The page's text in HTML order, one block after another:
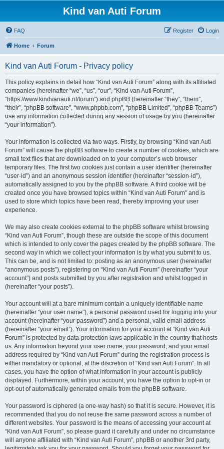
Kind van Auti Forum
FAQ Login
Register
Home Forum
Kind van Auti Forum - Privacy policy
This policy explains in detail how “Kind van Auti Forum” along with its affiliated
companies (hereinafter “we”, “us”, “our”, “Kind van Auti Forum”,
“https://www.kindvanauti.nl/forum”) and phpBB (hereinafter “they”, “them”,
“their”, “phpBB software”, “www.phpbb.com”, “phpBB Limited”, “phpBB Teams”)
use any information collected during any session of usage by you (hereinafter
“your information”).
Your information is collected via two ways. Firstly, by browsing “Kind van Auti
Forum” will cause the phpBB software to create a number of cookies, which are
small text files that are downloaded on to your computer’s web browser
temporary files. The first two cookies just contain a user identifier (hereinafter
“user-id”) and an anonymous session identifier (hereinafter “session-id”),
automatically assigned to you by the phpBB software. A third cookie will be
created once you have browsed topics within “Kind van Auti Forum” and is
used to store which topics have been read, thereby improving your user
experience.
We may also create cookies external to the phpBB software whilst browsing
“Kind van Auti Forum”, though these are outside the scope of this document
which is intended to only cover the pages created by the phpBB software. The
second way in which we collect your information is by what you submit to us.
This can be, and is not limited to: posting as an anonymous user (hereinafter
“anonymous posts”), registering on “Kind van Auti Forum” (hereinafter “your
account”) and posts submitted by you after registration and whilst logged in
(hereinafter “your posts”).
Your account will at a bare minimum contain a uniquely identifiable name
(hereinafter “your user name”), a personal password used for logging into your
account (hereinafter “your password”) and a personal, valid email address
(hereinafter “your email”). Your information for your account at “Kind van Auti
Forum” is protected by data-protection laws applicable in the country that hosts
us. Any information beyond your user name, your password, and your email
address required by “Kind van Auti Forum” during the registration process is
either mandatory or optional, at the discretion of “Kind van Auti Forum”. In all
cases, you have the option of what information in your account is publicly
displayed. Furthermore, within your account, you have the option to opt-in or
opt-out of automatically generated emails from the phpBB software.
Your password is ciphered (a one-way hash) so that it is secure. However, it is
recommended that you do not reuse the same password across a number of
different websites. Your password is the means of accessing your account at
“Kind van Auti Forum”, so please guard it carefully and under no circumstance
will anyone affiliated with “Kind van Auti Forum”, phpBB or another 3rd party,